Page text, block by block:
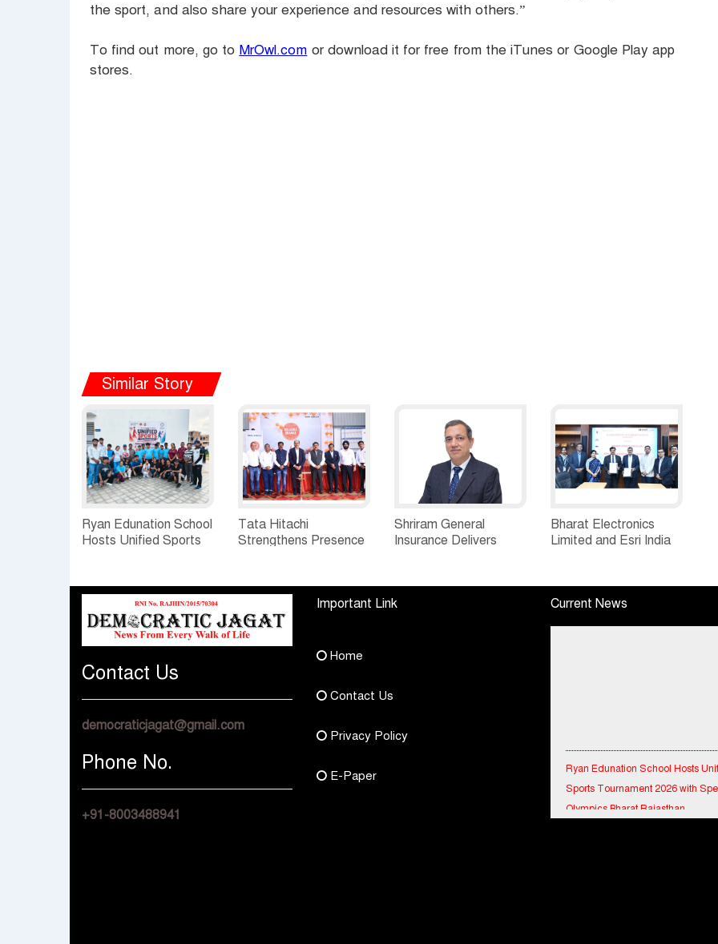
the sport, and also share your experience and resources with others.”
To find out more, go to MrOwl.com or download it for free from the iTunes or Google Play app
stores.
Similar Story
Ryan Edunation School
Hosts Unified Sports
Bharat Rajasthan
Tata Hitachi
Strengthens Presence
Regional Sales Office
at Jobner, Jaipur
Shriram General
Insurance Delivers
Motor Insurance
Surges to 25%
Bharat Electronics
Limited and Esri India
Defence Capabilities
Contact Us
democraticjagat@gmail.com
Phone No.
+91-8003488941
Important Link
Home
Contact Us
Privacy Policy
E-Paper
Current News
Ryan Edunation School Hosts
Sports Tournament 2026 with
Olympics Bharat Rajasthan